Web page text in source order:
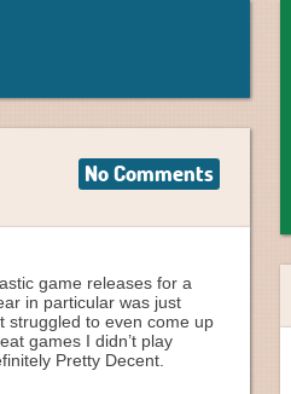
No Comments
game releases for a
in particular was just
struggled to even come up
games I didn’t play
Pretty Decent.